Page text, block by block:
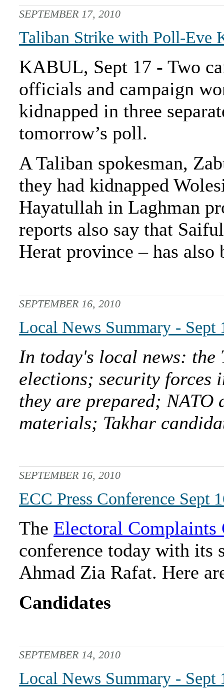
SEPTEMBER 17, 2010
Taliban Strike with Poll-Eve
KABUL, Sept 17 - Two
officials and campaign
kidnapped in three
tomorrow’s poll.
A Taliban spokesman,
they had kidnapped
Hayatullah in Laghman
reports also say that
Herat province – has also
SEPTEMBER 16, 2010
Local News Summary - Sept
In today's local news: the
elections; security forces
they are prepared;
materials; Takhar
SEPTEMBER 16, 2010
ECC Press Conference Sept
The Electoral Complaints
conference today with its
Ahmad Zia Rafat. Here
Candidates
SEPTEMBER 14, 2010
Local News Summary - Sept